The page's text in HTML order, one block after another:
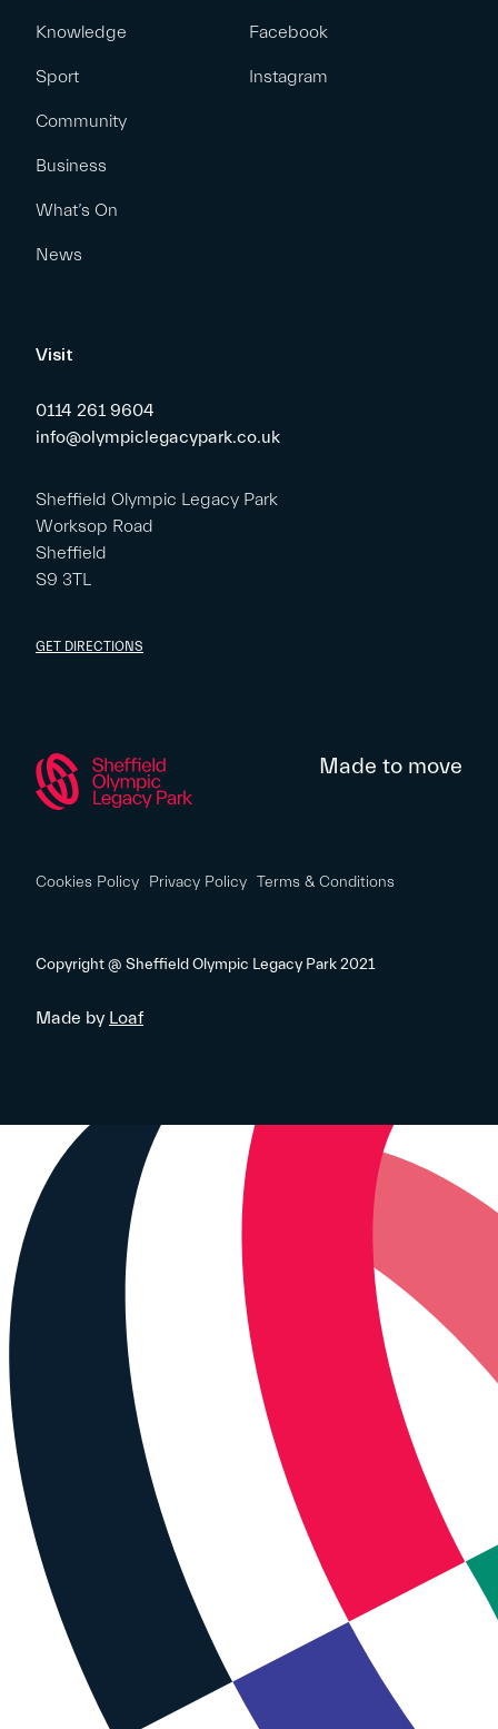
Knowledge
Sport
Community
Business
What’s On
News
Facebook
Instagram
Visit
0114 261 9604
info@olympiclegacypark.co.uk
Sheffield Olympic Legacy Park
Worksop Road
Sheffield
S9 3TL
GET DIRECTIONS
Made to move
Cookies Policy Privacy Policy Terms & Conditions
Copyright @ Sheffield Olympic Legacy Park 2021
Made by Loaf